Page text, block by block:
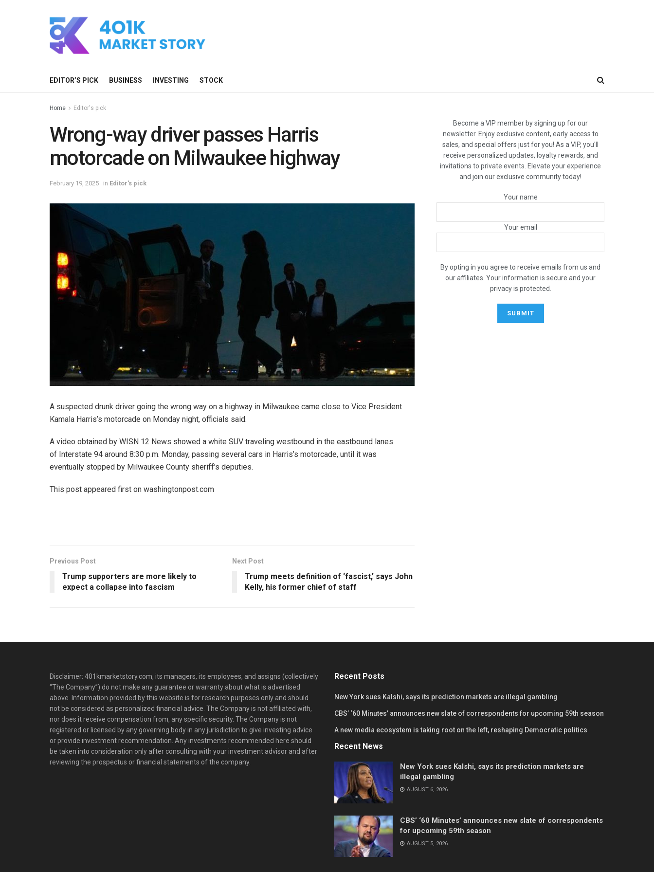
EDITOR’S PICK BUSINESS INVESTING STOCK
Home Editor's pick
Wrong-way driver passes Harris
motorcade on Milwaukee highway
February 19, 2025 in Editor's pick
A suspected drunk driver going the wrong way on a highway in Milwaukee came close to Vice President
Kamala Harris’s motorcade on Monday night, officials said.
A video obtained by WISN 12 News showed a white SUV traveling westbound in the eastbound lanes
of Interstate 94 around 8:30 p.m. Monday, passing several cars in Harris’s motorcade, until it was
eventually stopped by Milwaukee County sheriff’s deputies.
This post appeared first on washingtonpost.com
Previous Post
Trump supporters are more likely to
expect a collapse into fascism
Next Post
Trump meets definition of ‘fascist,’ says John
Kelly, his former chief of staff
Become a VIP member by signing up for our
newsletter. Enjoy exclusive content, early access to
sales, and special offers just for you! As a VIP, you'll
receive personalized updates, loyalty rewards, and
invitations to private events. Elevate your experience
and join our exclusive community today!
Your name
Your email
By opting in you agree to receive emails from us and
our affiliates. Your information is secure and your
privacy is protected.
Disclaimer: 401kmarketstory.com, its managers, its employees, and assigns (collectively
“The Company”) do not make any guarantee or warranty about what is advertised
above. Information provided by this website is for research purposes only and should
not be considered as personalized financial advice. The Company is not affiliated with,
nor does it receive compensation from, any specific security. The Company is not
registered or licensed by any governing body in any jurisdiction to give investing advice
or provide investment recommendation. Any investments recommended here should
be taken into consideration only after consulting with your investment advisor and after
reviewing the prospectus or financial statements of the company.
Recent Posts
New York sues Kalshi, says its prediction markets are illegal gambling
CBS’ ‘60 Minutes’ announces new slate of correspondents for upcoming 59th season
A new media ecosystem is taking root on the left, reshaping Democratic politics
Recent News
New York sues Kalshi, says its prediction markets are
illegal gambling
AUGUST 6, 2026
CBS’ ‘60 Minutes’ announces new slate of correspondents
for upcoming 59th season
AUGUST 5, 2026